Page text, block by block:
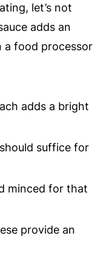
let’s not
adds an
a food processor
adds a bright
suffice for
minced for that
provide an